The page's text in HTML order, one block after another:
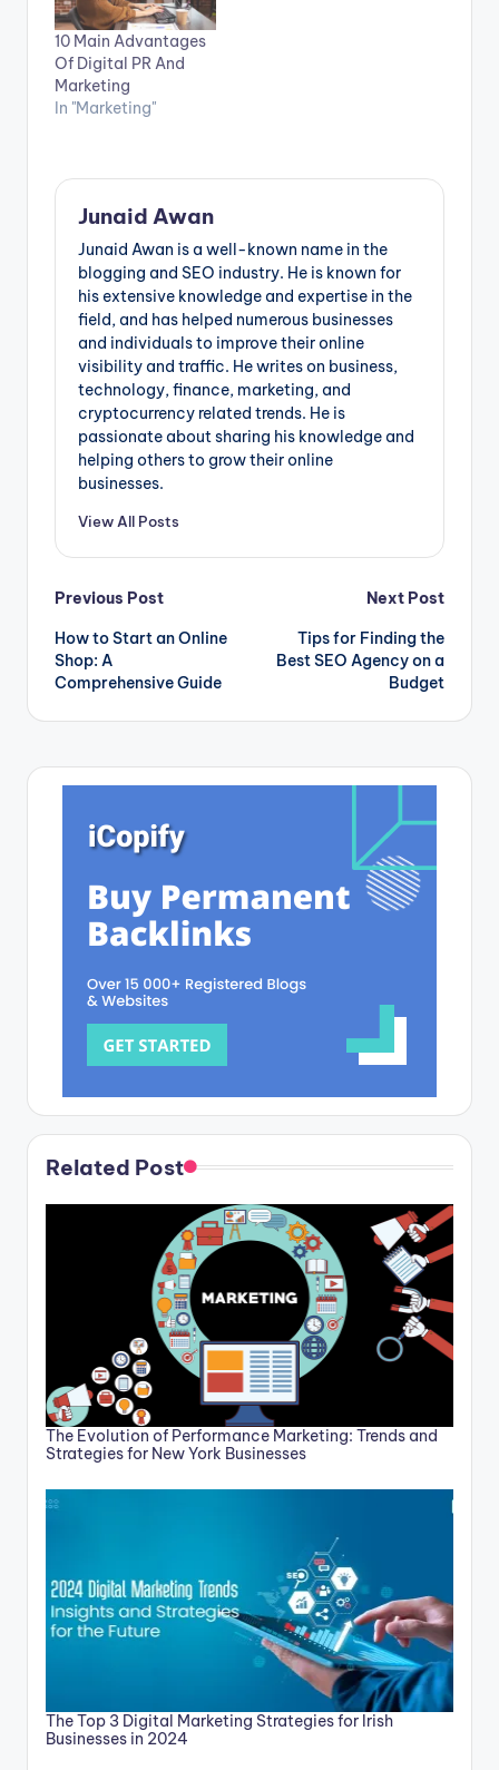
10 Main Advantages
Of Digital PR And
Marketing
In "Marketing"
Junaid Awan
Junaid Awan is a well-known name in the
blogging and SEO industry. He is known for
his extensive knowledge and expertise in the
field, and has helped numerous businesses
and individuals to improve their online
visibility and traffic. He writes on business,
technology, finance, marketing, and
cryptocurrency related trends. He is
passionate about sharing his knowledge and
helping others to grow their online
businesses.
View All Posts
Post
navigation
Previous Post
How to Start an Online
Shop: A
Comprehensive Guide
Next Post
Tips for Finding the
Best SEO Agency on a
Budget
Related Post
The Evolution of Performance Marketing: Trends and
Strategies for New York Businesses
The Top 3 Digital Marketing Strategies for Irish
Businesses in 2024